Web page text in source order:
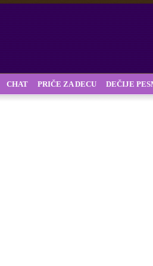
CHAT PRIČE ZA DECU DEČIJE